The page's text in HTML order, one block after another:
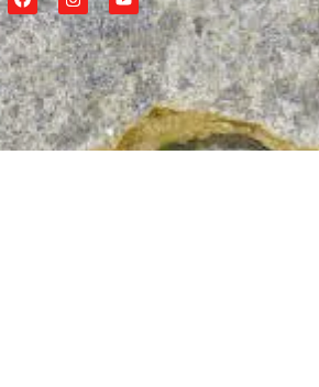
a
c
e
b
o
o
k
n
s
t
a
g
r
a
m
o
u
t
u
b
e